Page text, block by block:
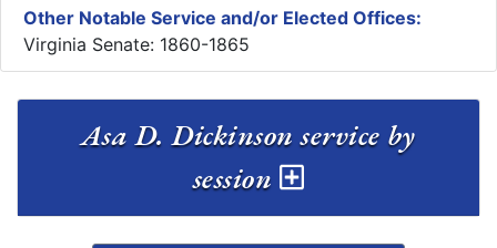
Other Notable Service and/or Elected Offices:
Virginia Senate: 1860-1865
Asa D. Dickinson service by
session